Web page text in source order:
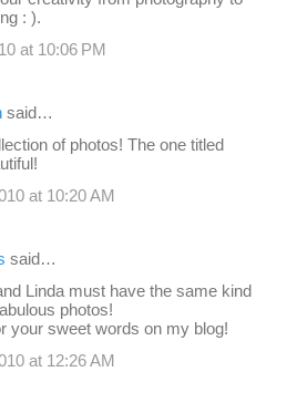
: ).
at 10:06 PM
said…
of photos! The one titled
at 10:20 AM
said…
Linda must have the same kind
photos!
your sweet words on my blog!
at 12:26 AM